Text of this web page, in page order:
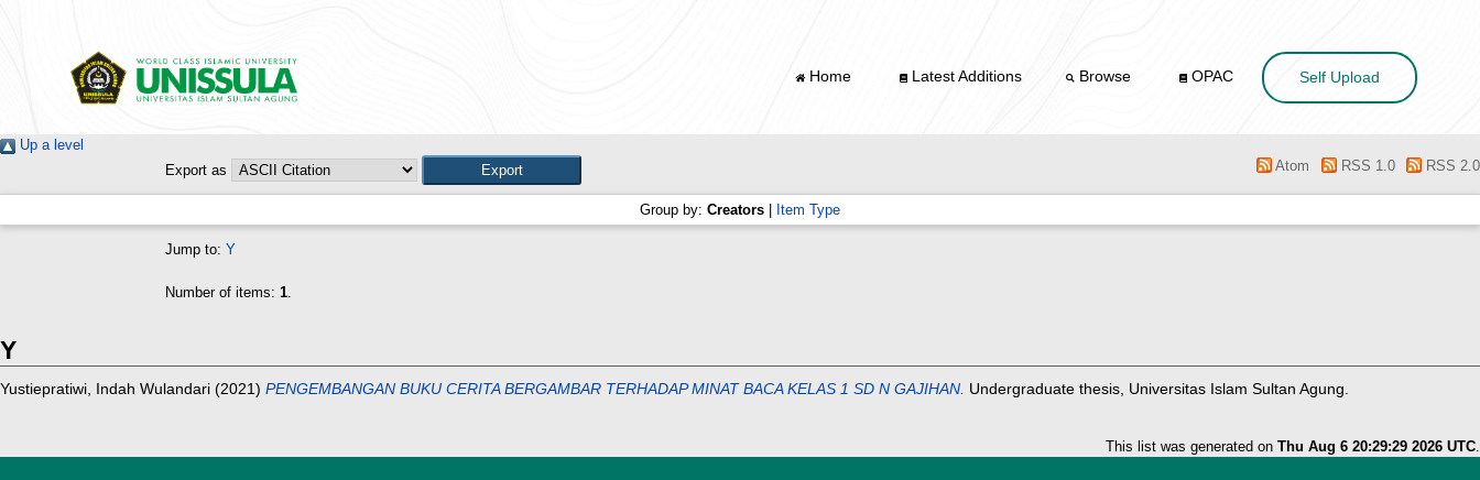
Home Latest Additions Browse OPAC Self Upload
Up a level
Export as
Atom RSS 1.0 RSS 2.0
Group by: Creators Item Type
Jump to: Y
Number of items: 1.
Y
Yustiepratiwi, Indah Wulandari (2021) PENGEMBANGAN BUKU CERITA BERGAMBAR TERHADAP MINAT BACA KELAS 1 SD N GAJIHAN. Undergraduate thesis, Universitas Islam Sultan Agung.
This list was generated on Thu Aug 6 20:29:29 2026 UTC.